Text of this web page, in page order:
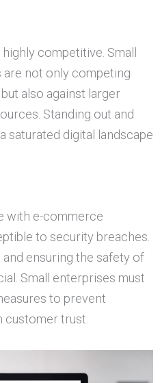
competitive. Small
not only competing
also against larger
Standing out and
saturated digital landscape
with e-commerce
to security breaches.
ensuring the safety of
Small enterprises must
to prevent
customer trust.